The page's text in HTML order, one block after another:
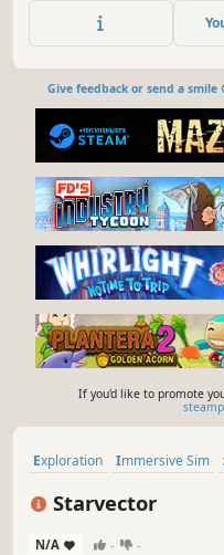
you will succeed. Find
careful, since each
Give feedback or send a smile
If you'd like to promote
Exploration Immersive Sim
Starvector
N/A - -